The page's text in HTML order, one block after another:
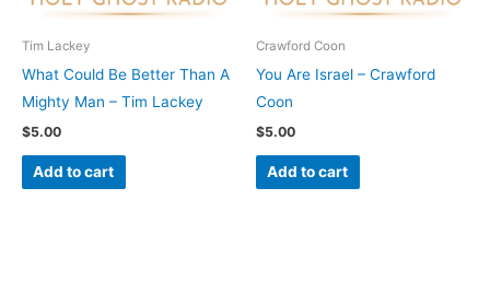
Tim Lackey
What Could Be Better Than A
Mighty Man – Tim Lackey
$5.00
Add to cart
Crawford Coon
You Are Israel – Crawford
Coon
$5.00
Add to cart